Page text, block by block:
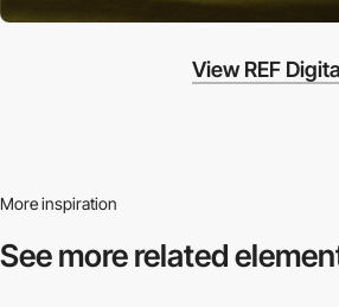
View REF
More inspiration
See more related